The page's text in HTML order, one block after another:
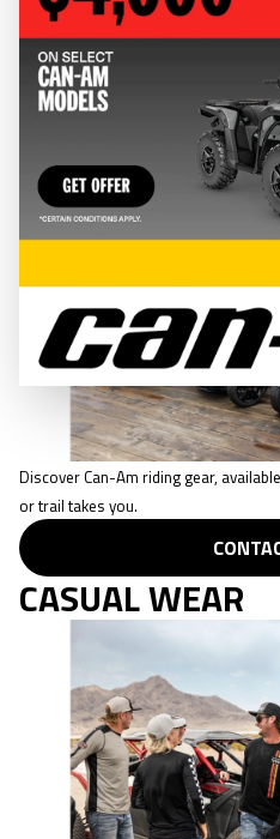
CLOTHING &
RIDING GEAR
Discover Can-Am riding gear,
or trail takes you.
CASUAL WEAR